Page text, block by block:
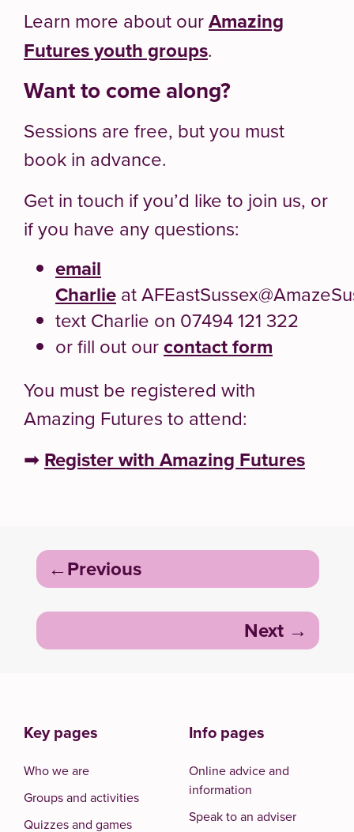
Learn more about ourAmazing
Futures youth groups.
Want to come along?
Sessions are free, but you must
book in advance.
Get in touch if you’d like to join us, or
if you have any questions:
email
Charlie at
text Charlie on 07494 121 322
or fill out ourcontact form
You must be registered with
Amazing Futures to attend:
➡ Register with Amazing Futures
Post
navigation
Previous
Next
Key pages
Who we are
Groups and activities
Quizzes and games
Info pages
Online advice and
information
Speak to an adviser